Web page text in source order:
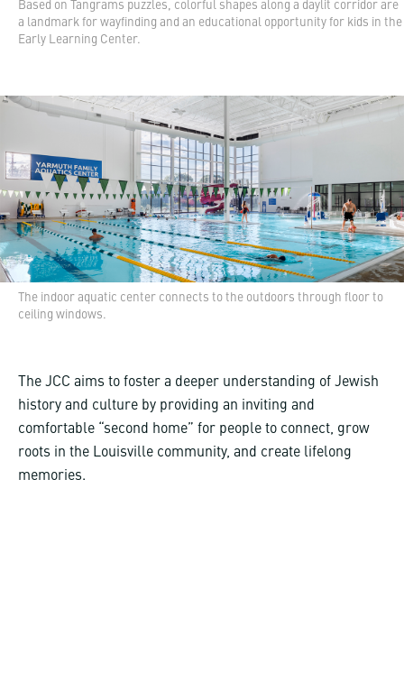
Based on Tangrams puzzles, colorful shapes along a daylit corridor are
a landmark for wayfinding and an educational opportunity for kids in the
Early Learning Center.
The indoor aquatic center connects to the outdoors through floor to
ceiling windows.
The JCC aims to foster a deeper understanding of Jewish
history and culture by providing an inviting and
comfortable “second home” for people to connect, grow
roots in the Louisville community, and create lifelong
memories.